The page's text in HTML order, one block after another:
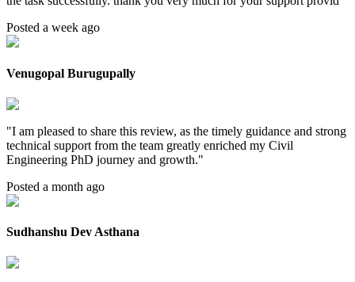
Posted a week ago
Venugopal Burugupally
"I am pleased to share this review, as the timely guidance and strong
technical support from the team greatly enriched my Civil
Engineering PhD journey and growth."
Posted a month ago
Sudhanshu Dev Asthana